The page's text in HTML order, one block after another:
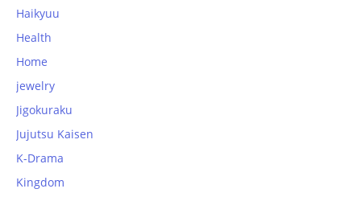
Haikyuu
Health
Home
jewelry
Jigokuraku
Jujutsu Kaisen
K-Drama
Kingdom